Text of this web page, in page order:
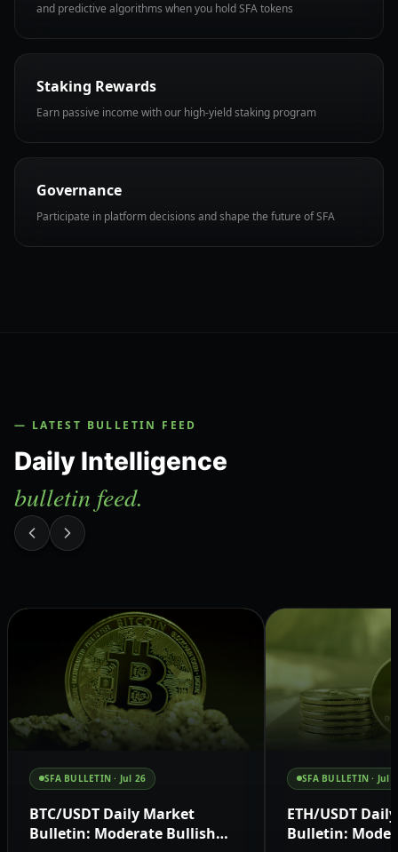
and predictive algorithms when you hold SFA tokens
Staking Rewards
Earn passive income with our high-yield staking program
Governance
Participate in platform decisions and shape the future of SFA
— LATEST BULLETIN FEED
Daily Intelligence
bulletin feed.
SFA BULLETIN · Jul 26
BTC/USDT Daily Market
Bulletin: Moderate Bullish
SFA BULLETIN · Jul
ETH/USDT
Bulletin: